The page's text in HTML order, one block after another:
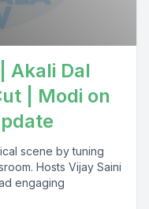
Akali Dal
| Modi on
scene by tuning
Hosts Vijay Saini
engaging